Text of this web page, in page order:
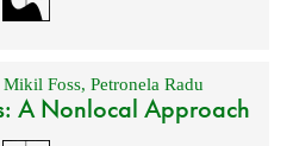
Mikil Foss, Petronela Radu
A Nonlocal Approach